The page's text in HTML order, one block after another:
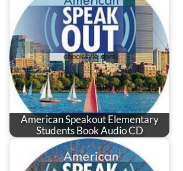
American Speakout Elementary
Students Book Audio CD